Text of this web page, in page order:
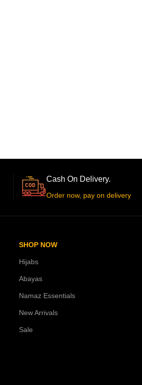
Cash On Delivery.
Order now, pay on delivery
SHOP NOW
Hijabs
Abayas
Namaz Essentials
New Arrivals
Sale